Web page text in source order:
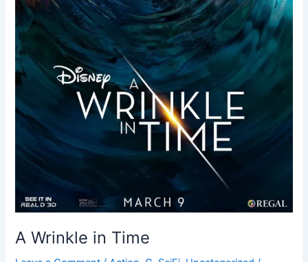
A Wrinkle in Time